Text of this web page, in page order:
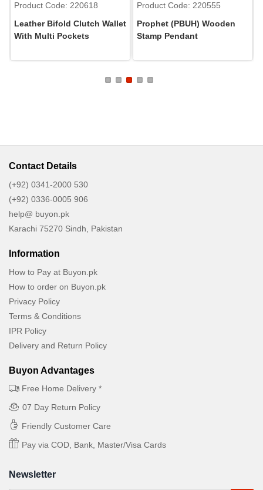
Product Code: 220618
Leather Bifold Clutch Wallet
With Multi Pockets
Product Code: 220555
Prophet (PBUH) Wooden
Stamp Pendant
Contact Details
(+92) 0341-2000 530
(+92) 0336-0005 906
help@ buyon.pk
Karachi 75270 Sindh, Pakistan
Information
How to Pay at Buyon.pk
How to order on Buyon.pk
Privacy Policy
Terms & Conditions
IPR Policy
Delivery and Return Policy
Buyon Advantages
Free Home Delivery *
07 Day Return Policy
Friendly Customer Care
Pay via COD, Bank, Master/Visa Cards
Newsletter